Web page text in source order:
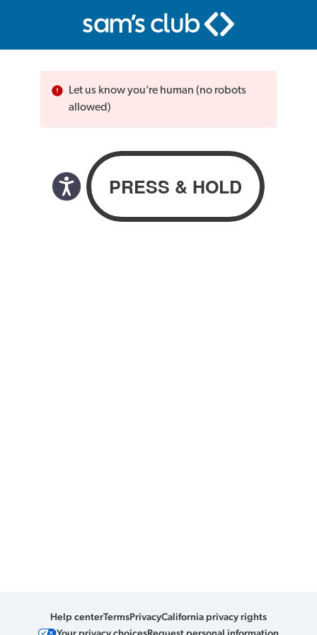
Let us know you’re human (no robots
allowed)
Help centerTermsPrivacyCalifornia privacy rights
Your privacy choicesRequest personal information